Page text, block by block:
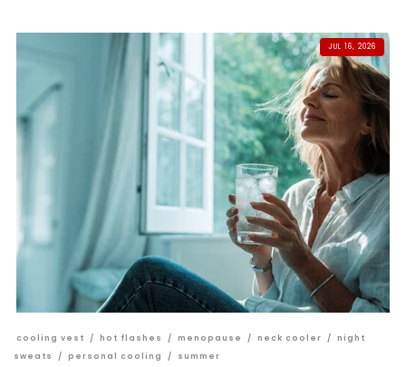
JUL 16, 2026
cooling vest / hot flashes / menopause / neck cooler / night
sweats
/ personal cooling / summer